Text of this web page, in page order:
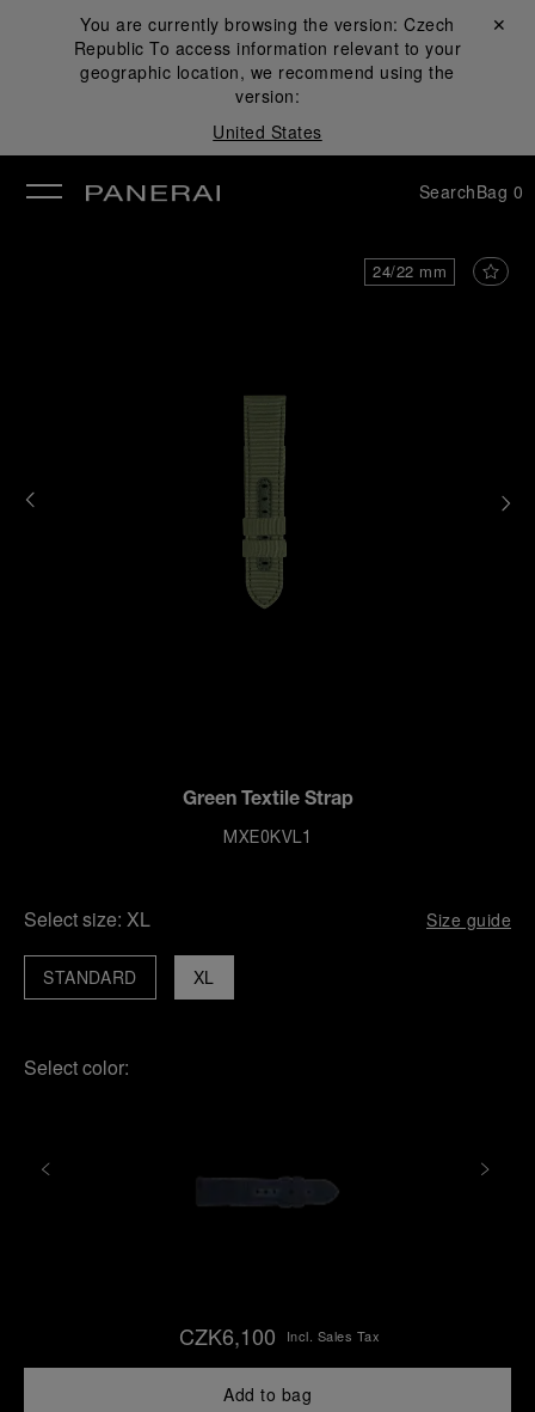
You are currently browsing the version:Czech
Republic To access information relevant to your
geographic location, we recommend using the
version:
United States
Close ✕
SearchBag 0
24/22 mm
Green Textile Strap
MXE0KVL1
Select size: XL Size guide
XL
STANDARD
Select color:
CZK6,100 Incl. Sales Tax
Add to bag